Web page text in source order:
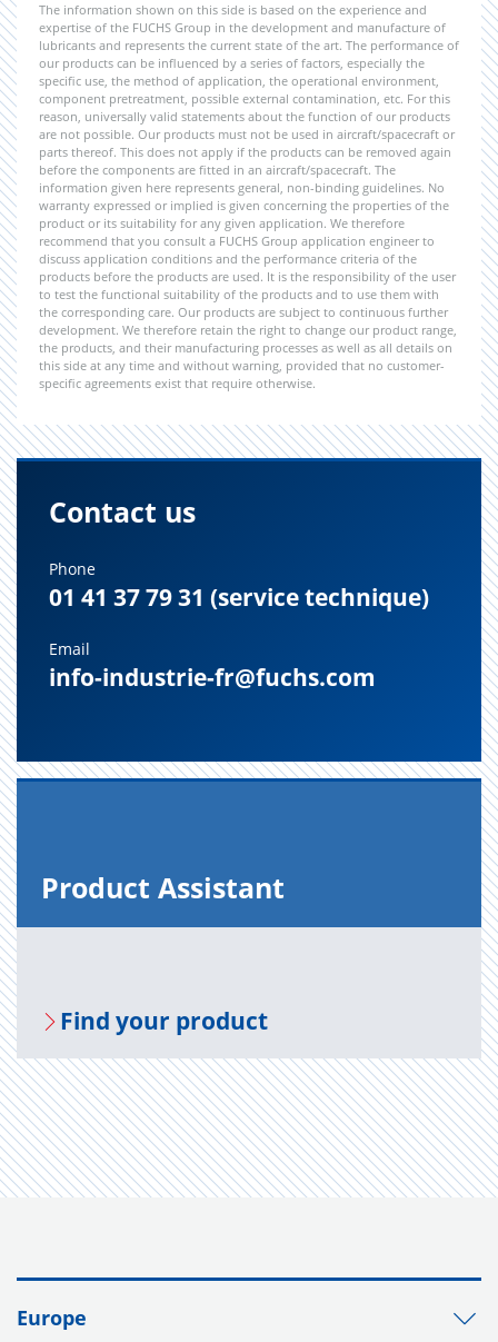
The information shown on this side is based on the experience and
expertise of the FUCHS Group in the development and manufacture of
lubricants and represents the current state of the art. The performance of
our products can be influenced by a series of factors, especially the
specific use, the method of application, the operational environment,
component pretreatment, possible external contamination, etc. For this
reason, universally valid statements about the function of our products
are not possible. Our products must not be used in aircraft/spacecraft or
parts thereof. This does not apply if the products can be removed again
before the components are fitted in an aircraft/spacecraft. The
information given here represents general, non-binding guidelines. No
warranty expressed or implied is given concerning the properties of the
product or its suitability for any given application. We therefore
recommend that you consult a FUCHS Group application engineer to
discuss application conditions and the performance criteria of the
products before the products are used. It is the responsibility of the user
to test the functional suitability of the products and to use them with
the corresponding care. Our products are subject to continuous further
development. We therefore retain the right to change our product range,
the products, and their manufacturing processes as well as all details on
this side at any time and without warning, provided that no customer-
specific agreements exist that require otherwise.
Contact us
Phone
01 41 37 79 31 (service technique)
Email
info-industrie-fr@fuchs.com
Prod­uct As­sis­tant
Find your prod­uct
Europe